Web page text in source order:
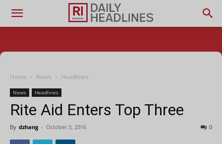
Home News Headlines
News Headlines
Rite Aid Enters Top Three
By dzhang - October 3, 2016 0